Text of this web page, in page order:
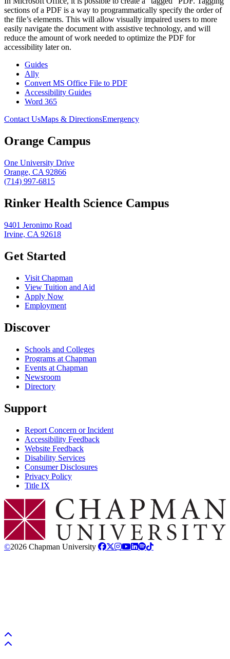
sections of a PDF is a way to programmatically specify the order of
the file’s elements. This will allow visually impaired users to more
easily navigate the document with assistive technology, and will
reduce the amount of work needed to optimize the PDF for
accessibility later on.
Guides
Ally
Convert MS Office File to PDF
Accessibility Guides
Word 365
Contact UsMaps & DirectionsEmergency
Orange Campus
One University Drive
Orange, CA 92866
(714) 997-6815
Rinker Health Science Campus
9401 Jeronimo Road
Irvine, CA 92618
Get Started
Visit Chapman
View Tuition and Aid
Apply Now
Employment
Discover
Schools and Colleges
Programs at Chapman
Events at Chapman
Newsroom
Directory
Support
Report Concern or Incident
Accessibility Feedback
Website Feedback
Disability Services
Consumer Disclosures
Privacy Policy
Title IX
Chapman Logo
©2026 Chapman University
Back to top
Back to top